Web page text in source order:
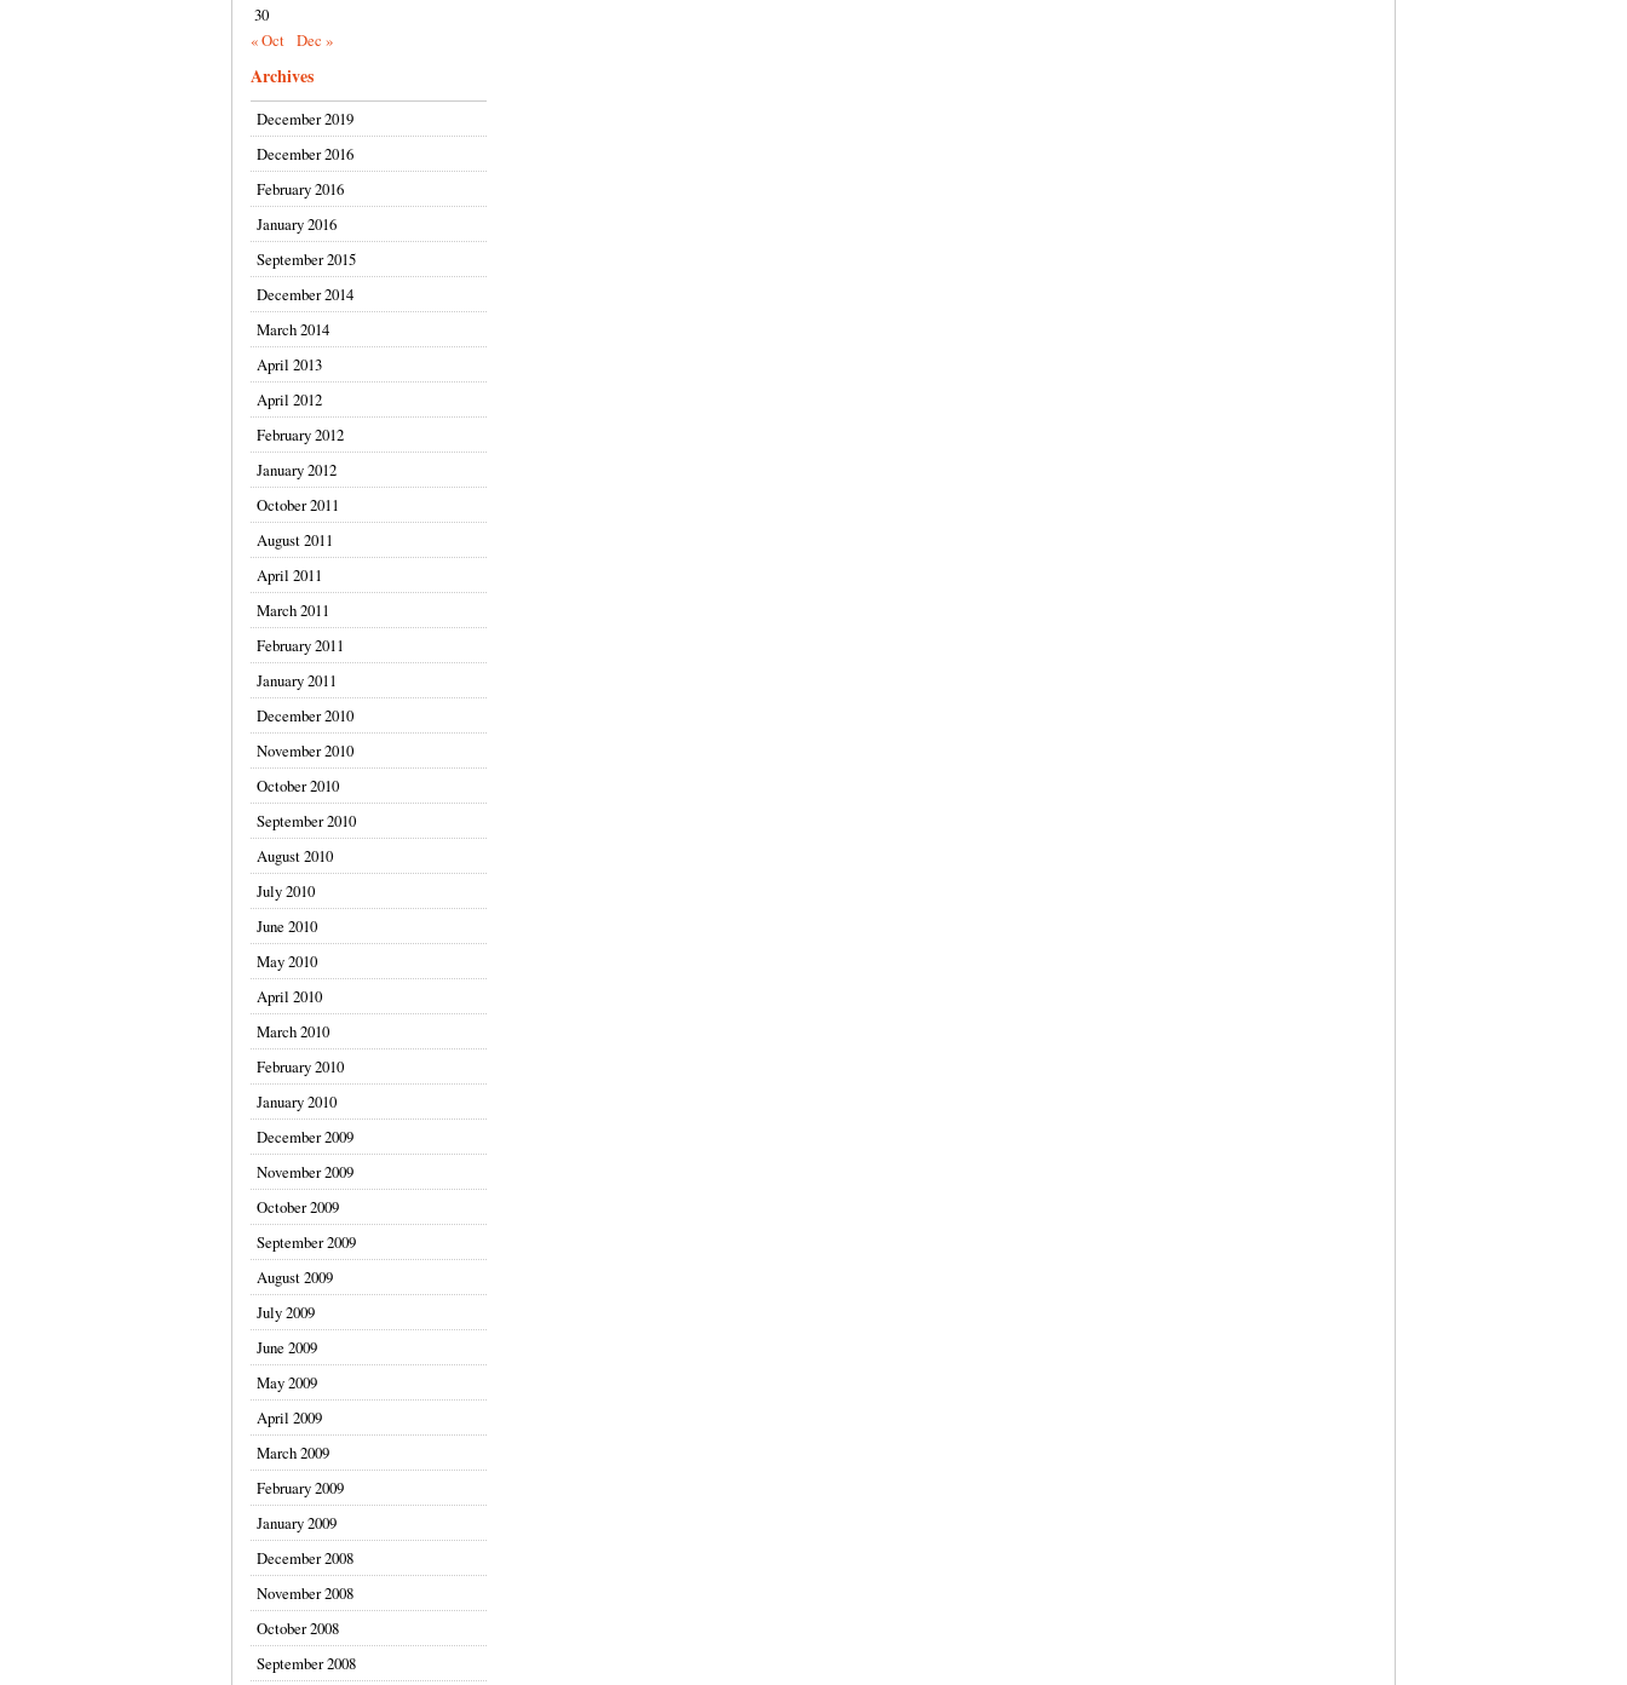
30
« Oct Dec »
Archives
December 2019
December 2016
February 2016
January 2016
September 2015
December 2014
March 2014
April 2013
April 2012
February 2012
January 2012
October 2011
August 2011
April 2011
March 2011
February 2011
January 2011
December 2010
November 2010
October 2010
September 2010
August 2010
July 2010
June 2010
May 2010
April 2010
March 2010
February 2010
January 2010
December 2009
November 2009
October 2009
September 2009
August 2009
July 2009
June 2009
May 2009
April 2009
March 2009
February 2009
January 2009
December 2008
November 2008
October 2008
September 2008